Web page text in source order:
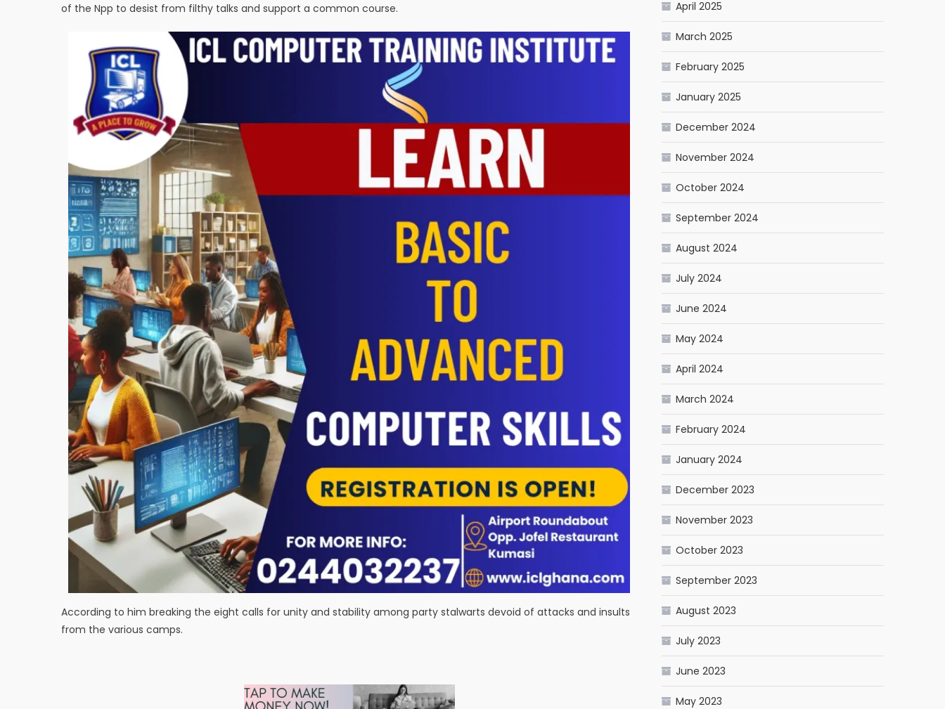
of the Npp to desist from filthy talks and support a common course.
According to him breaking the eight calls for unity and stability among party stalwarts devoid of attacks and insults
from the various camps.
April 2025
March 2025
February 2025
January 2025
December 2024
November 2024
October 2024
September 2024
August 2024
July 2024
June 2024
May 2024
April 2024
March 2024
February 2024
January 2024
December 2023
November 2023
October 2023
September 2023
August 2023
July 2023
June 2023
May 2023